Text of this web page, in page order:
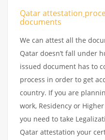
Qatar attestation
documents
We can attest all the
Qatar doesn’t fall under
issued document has to
process in order to get
country. If you are
work, Residency or
you need to take
Qatar attestation your